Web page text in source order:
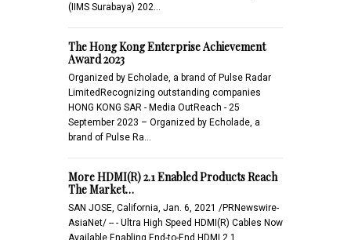
(IIMS Surabaya) 202…
The Hong Kong Enterprise Achievement
Award 2023
Organized by Echolade, a brand of Pulse Radar
LimitedRecognizing outstanding companies
HONG KONG SAR - Media OutReach - 25
September 2023 – Organized by Echolade, a
brand of Pulse Ra…
More HDMI(R) 2.1 Enabled Products Reach
The Market…
SAN JOSE, California, Jan. 6, 2021 /PRNewswire-
AsiaNet/ -- - Ultra High Speed HDMI(R) Cables Now
Available Enabling End-to-End HDMI 2.1